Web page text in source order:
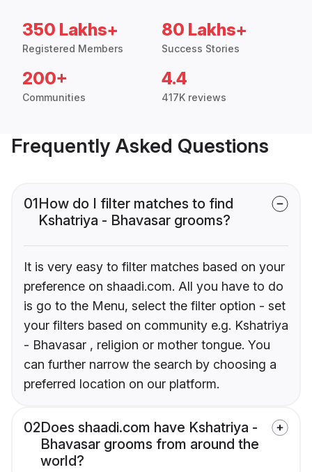
350 Lakhs+
Registered Members
80 Lakhs+
Success Stories
200+
Communities
4.4
417K reviews
Frequently Asked Questions
01How do I filter matches to find
Kshatriya - Bhavasar grooms?
It is very easy to filter matches based on your
preference on shaadi.com. All you have to do
is go to the Menu, select the filter option - set
your filters based on community e.g. Kshatriya
- Bhavasar , religion or mother tongue. You
can further narrow the search by choosing a
preferred location on our platform.
02Does shaadi.com have Kshatriya -
Bhavasar grooms from around the
world?